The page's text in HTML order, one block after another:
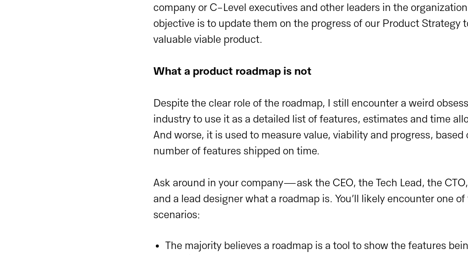
company or C-Level executives and other leaders in the
objective is to update them on the progress of our Product Strategy
valuable viable product.
What a product roadmap is not
Despite the clear role of the roadmap, I still encounter a weird
industry to use it as a detailed list of features, estimates and time
And worse, it is used to measure value, viability and progress, based
number of features shipped on time.
Ask around in your company—ask the CEO, the Tech Lead, the
and a lead designer what a roadmap is. You’ll likely encounter one
scenarios:
The majority believes a roadmap is a tool to show the features